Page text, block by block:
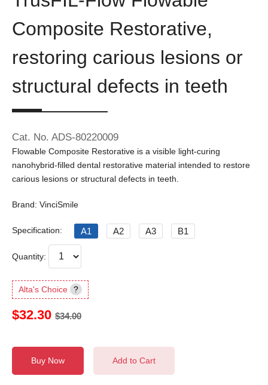
Composite Restorative,
restoring carious lesions or
structural defects in teeth
Cat. No. ADS-80220009
Flowable Composite Restorative is a visible light-curing
nanohybrid-filled dental restorative material intended to restore
carious lesions or structural defects in teeth.
Brand: VinciSmile
Specification: A1 A2 A3 B1
Quantity:
Alta's Choice ?
$32.30 $34.00
Buy Now Add to Cart